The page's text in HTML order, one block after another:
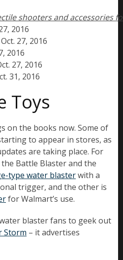
shooters and accessories
2016
27, 2016
2016
27, 2016
31, 2016
Toys
on the books now. Some of
to appear in stores, as
are taking place. For
the Battle Blaster and the
type water blasterwith a
trigger, and the other is
for Walmart’s use.
blaster fans to geek out
Storm – it advertises